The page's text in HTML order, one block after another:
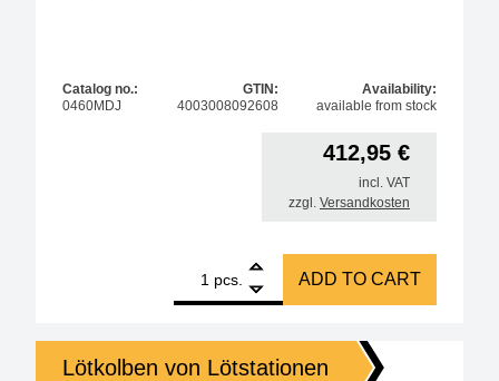
Catalog no.:
0460MDJ
GTIN:
4003008092608
Availability:
available from stock
412,95 €
incl. VAT
zzgl. Versandkosten
pcs.
ERSA Chip Tool VARIO 2x 40W desoldering
ADD TO CART
Lötkolben von Lötstationen